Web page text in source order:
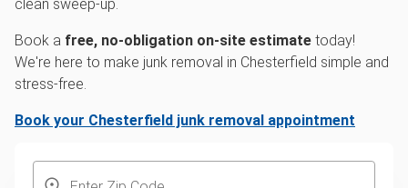
clean sweep-up.
Book a free, no-obligation on-site estimate today!
We're here to make junk removal in Chesterfield simple and
stress-free.
Book your Chesterfield junk removal appointment